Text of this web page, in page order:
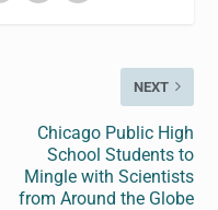
NEXT
Chicago Public High
School Students to
Mingle with Scientists
from Around the Globe